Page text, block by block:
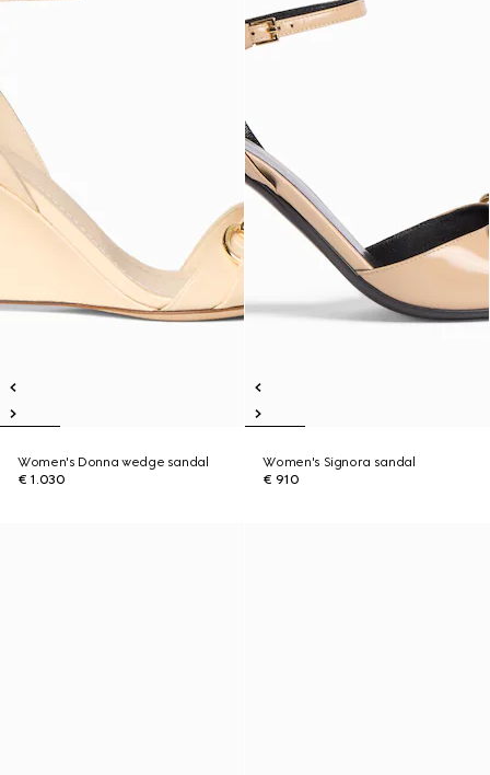
Women's Donna wedge sandal
€ 1.030
Women's Signora sandal
€ 910